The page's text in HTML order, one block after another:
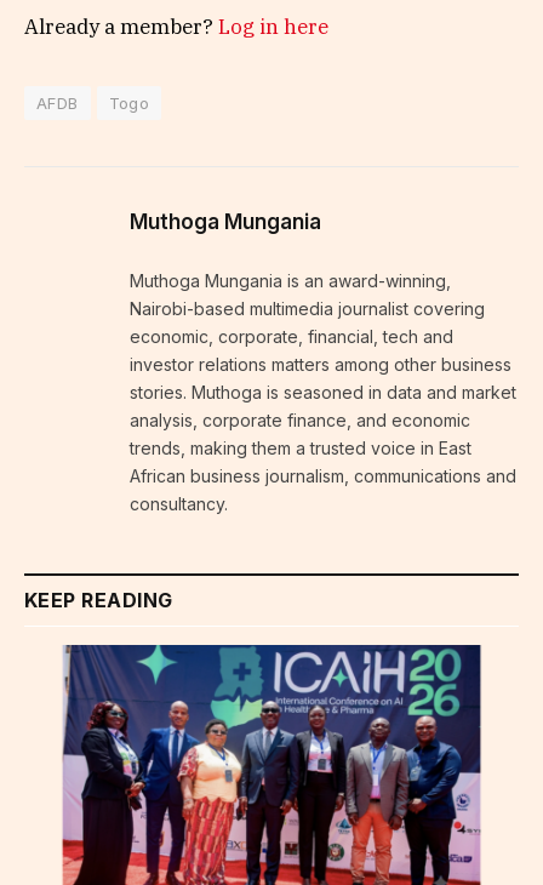
Already a member? Log in here
AFDB Togo
Muthoga Mungania
Muthoga Mungania is an award-winning,
Nairobi-based multimedia journalist covering
economic, corporate, financial, tech and
investor relations matters among other business
stories. Muthoga is seasoned in data and market
analysis, corporate finance, and economic
trends, making them a trusted voice in East
African business journalism, communications and
consultancy.
KEEP READING